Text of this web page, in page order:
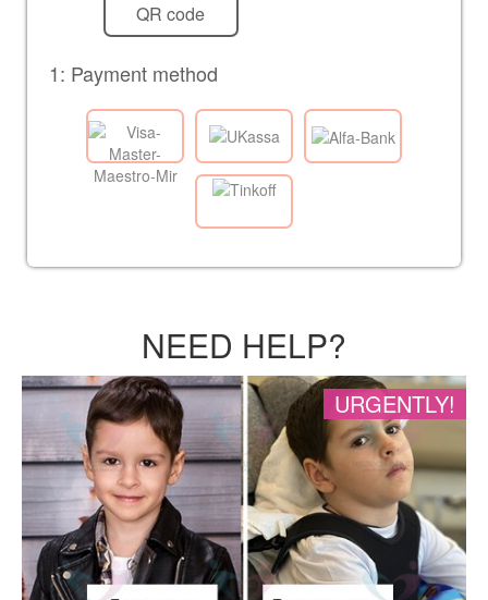
QR code
1: Payment method
NEED HELP?
URGENTLY!